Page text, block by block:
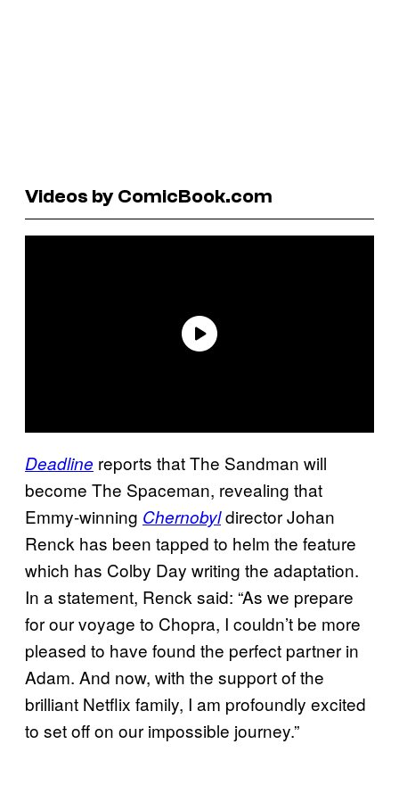
Videos by ComicBook.com
Deadline reports that The Sandman will
become The Spaceman, revealing that
Emmy-winning Chernobyldirector Johan
Renck has been tapped to helm the feature
which has Colby Day writing the adaptation.
In a statement, Renck said: “As we prepare
for our voyage to Chopra, I couldn’t be more
pleased to have found the perfect partner in
Adam. And now, with the support of the
brilliant Netflix family, I am profoundly excited
to set off on our impossible journey.”